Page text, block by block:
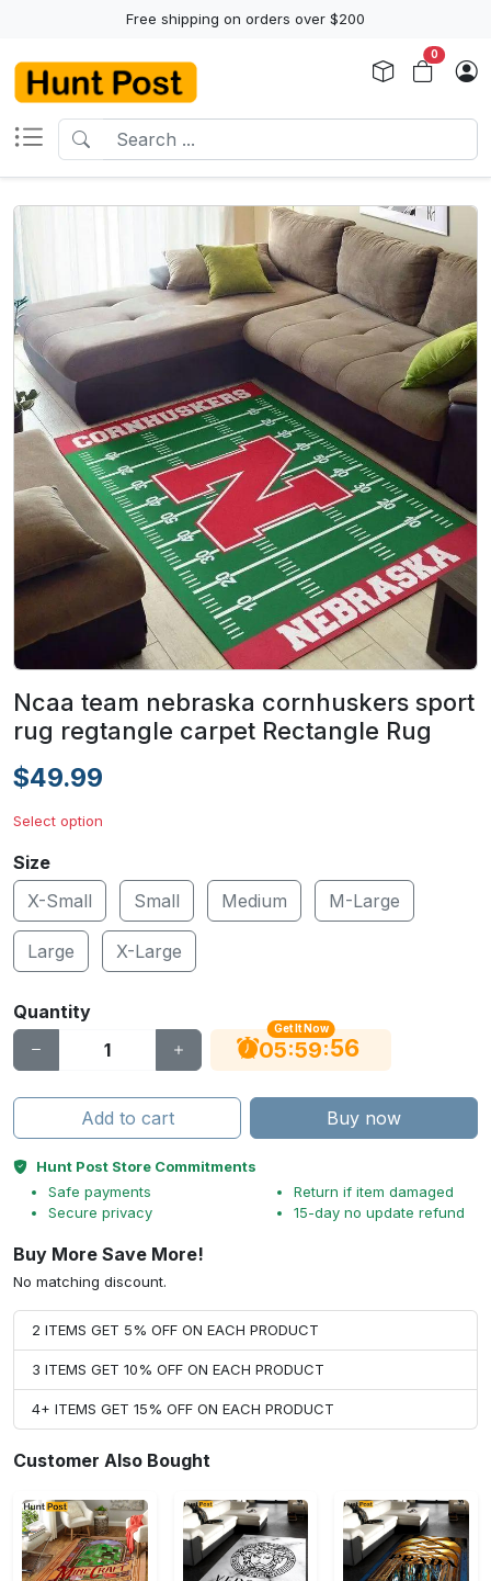
Free shipping on orders over $200
0
Ncaa team nebraska cornhuskers sport
rug regtangle carpet Rectangle Rug
$49.99
Select option
Size
X-Small
Small Medium M-Large
Large X-Large
Quantity
Get It Now
05:59:55
Add to cart Buy now
Hunt Post Store Commitments
Safe payments
Secure privacy
Return if item damaged
15-day no update refund
Buy More Save More!
No matching discount.
2 ITEMS GET 5% OFF ON EACH PRODUCT
3 ITEMS GET 10% OFF ON EACH PRODUCT
4+ ITEMS GET 15% OFF ON EACH PRODUCT
Customer Also Bought